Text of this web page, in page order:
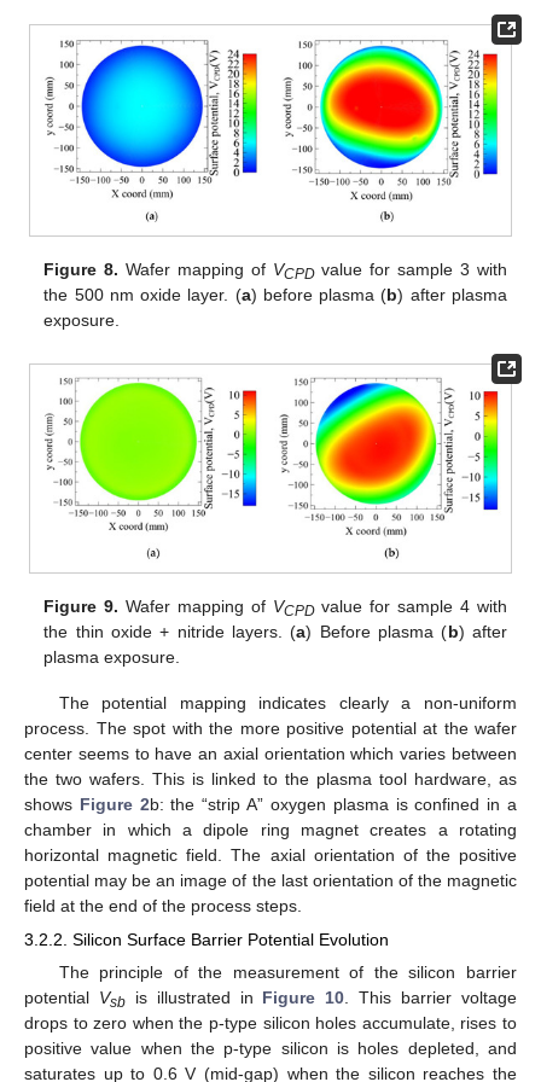
Figure 8. Wafer mapping of VCPDvalue for sample 3 with
the 500 nm oxide layer. (a) before plasma (b) after plasma
exposure.
Figure 9. Wafer mapping of VCPDvalue for sample 4 with
the thin oxide + nitride layers. (a) Before plasma (b) after
plasma exposure.
The potential mapping indicates clearly a non-uniform
process. The spot with the more positive potential at the wafer
center seems to have an axial orientation which varies between
the two wafers. This is linked to the plasma tool hardware, as
shows Figure 2b: the “strip A” oxygen plasma is confined in a
chamber in which a dipole ring magnet creates a rotating
horizontal magnetic field. The axial orientation of the positive
potential may be an image of the last orientation of the magnetic
field at the end of the process steps.
3.2.2. Silicon Surface Barrier Potential Evolution
The principle of the measurement of the silicon barrier
potential Vsbis illustrated in Figure 10. This barrier voltage
drops to zero when the p-type silicon holes accumulate, rises to
positive value when the p-type silicon is holes depleted, and
saturates up to 0.6 V (mid-gap) when the silicon reaches the